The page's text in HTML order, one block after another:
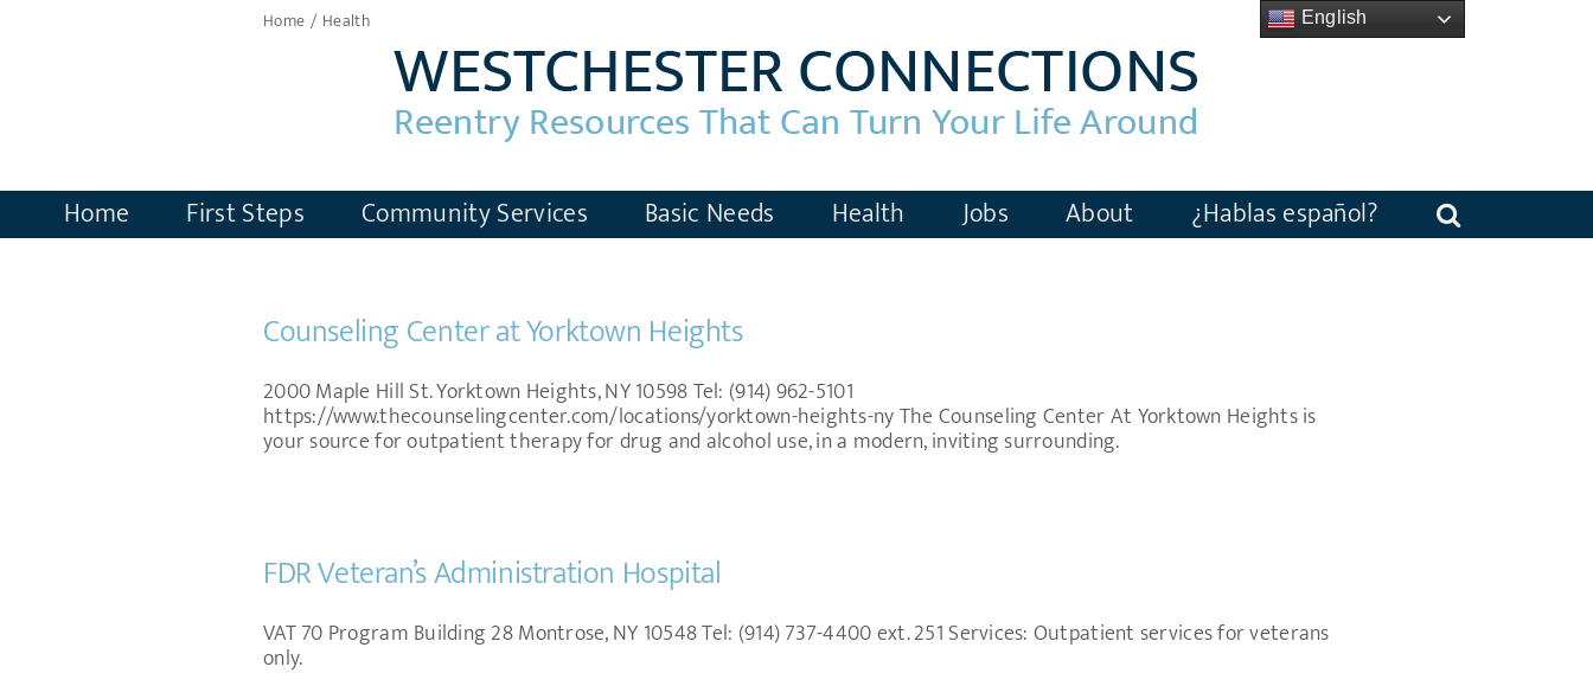
Home First Steps Community Services Basic Needs Health Jobs About ¿Hablas español?
Home Health
Counseling Center at Yorktown Heights
2000 Maple Hill St. Yorktown Heights, NY 10598 Tel: (914) 962-5101
https://www.thecounselingcenter.com/locations/yorktown-heights-ny The Counseling Center At Yorktown Heights is
your source for outpatient therapy for drug and alcohol use, in a modern, inviting surrounding.
FDR Veteran’s Administration Hospital
VAT 70 Program Building 28 Montrose, NY 10548 Tel: (914) 737-4400 ext. 251 Services: Outpatient services for veterans
only.
English